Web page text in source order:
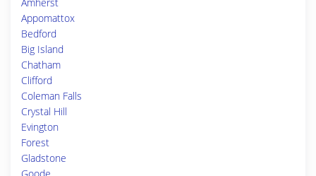
Appomattox
Bedford
Big Island
Chatham
Clifford
Coleman Falls
Crystal Hill
Evington
Forest
Gladstone